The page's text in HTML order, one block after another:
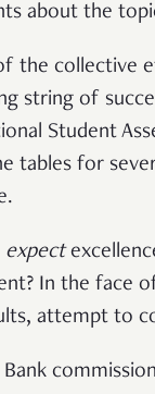
about the
the collective
string of
Student
tables for
expect
In the face
attempt to